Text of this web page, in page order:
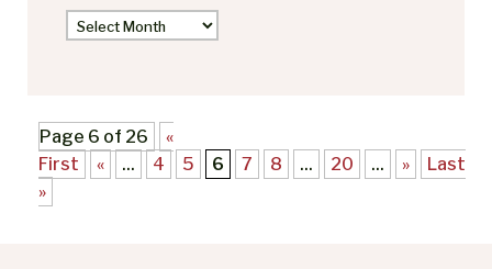
Archives
Page 6 of 26
«
First
« ... 4 5 6 7 8 ... 20 ... »
Last
»